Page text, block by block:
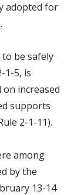
adopted for
be safely
1-5, is
increased
supports
2-1-11).
among
by the
13-14